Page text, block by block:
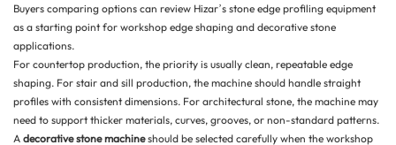
Buyers comparing options can review Hizar’s stone edge profiling equipment
as a starting point for workshop edge shaping and decorative stone
applications.
For countertop production, the priority is usually clean, repeatable edge
shaping. For stair and sill production, the machine should handle straight
profiles with consistent dimensions. For architectural stone, the machine may
need to support thicker materials, curves, grooves, or non-standard patterns.
A decorative stone machineshould be selected carefully when the workshop